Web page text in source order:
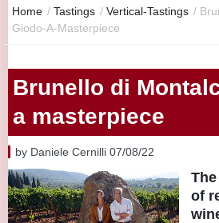
Home / Tastings / Vertical-Tastings /
Giodo-A-Masterpiece
Brunello di
a masterpiece
by Daniele Cernilli 07/08/22
of